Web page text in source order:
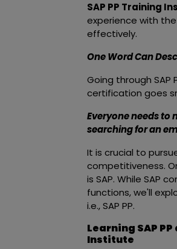
SAP PP Training
experience with
effectively.
One Word Can
Going through
certification goes
Everyone needs to
searching for an
It is crucial to
competitiveness.
is SAP. While SAP
functions, we'll
i.e., SAP PP.
Learning SAP
Institute